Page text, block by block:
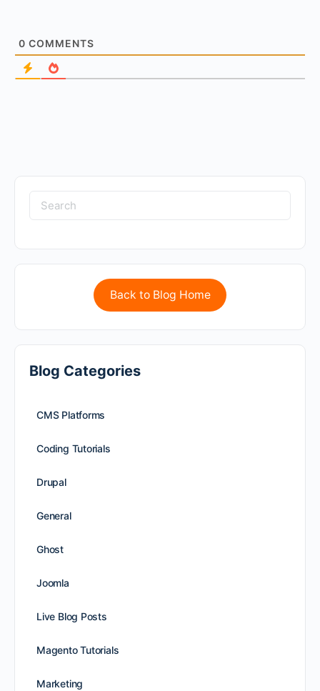
0 COMMENTS
Back to Blog Home
Blog Categories
CMS Platforms
Coding Tutorials
Drupal
General
Ghost
Joomla
Live Blog Posts
Magento Tutorials
Marketing